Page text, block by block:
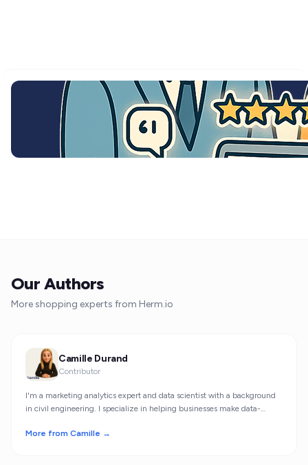
Our Authors
More shopping experts from Herm.io
Camille Durand
Contributor
I'm a marketing analytics expert and data scientist with a background
in civil engineering. I specialize in helping businesses make data-
More from Camille →